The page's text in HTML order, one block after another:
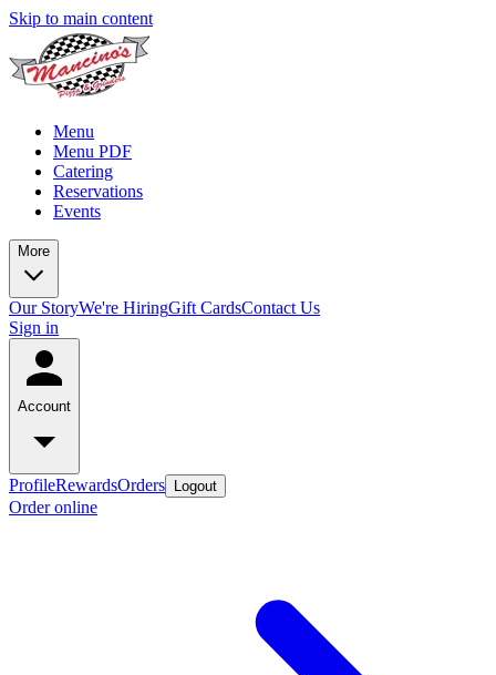
Skip to main content
Menu
Menu PDF
Catering
Reservations
Events
More
Our StoryWe're HiringGift CardsContact Us
Sign in
Account
ProfileRewardsOrders Logout
Order online